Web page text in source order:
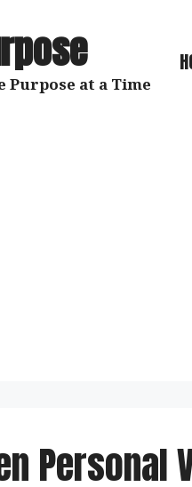
at a Time
Personal